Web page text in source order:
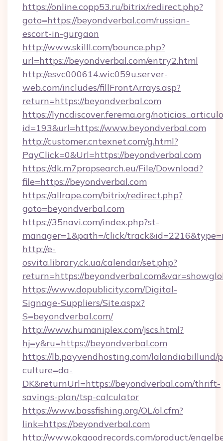
https://online.copp53.ru/bitrix/redirect.php?
goto=https://beyondverbal.com/russian-
escort-in-gurgaon
http://www.skilll.com/bounce.php?
url=https://beyondverbal.com/entry2.html
http://esvc000614.wic059u.server-
web.com/includes/fillFrontArrays.asp?
return=https://beyondverbal.com
https://lyncdiscover.ferema.org/
id=193&url=https://www.beyondverbal.com
http://customer.cntexnet.com/g.html?
PayClick=0&Url=https://beyondverbal.com
https://dk.m7propsearch.eu/File/Download?
file=https://beyondverbal.com
https://allrape.com/bitrix/redirect.php?
goto=beyondverbal.com
https://35navi.com/index.php?st-
manager=1&path=/click/
http://e-
osvita.library.ck.ua/calendar/set.php?
return=https://
https://www.dopublicity.com/Digital-
Signage-Suppliers/Site.aspx?
S=beyondverbal.com/
http://www.humaniplex.com/jscs.html?
hj=y&ru=https://beyondverbal.com
https://lb.payvendhosting.com/lalandiabillund/
culture=da-
DK&returnUrl=https://beyondverbal.com/thrift-
savings-plan/tsp-calculator
https://www.bassfishing.org/OL/ol.cfm?
link=https://beyondverbal.com
http://www.okgoodrecords.com/product/